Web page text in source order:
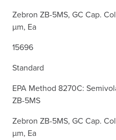
Zebron ZB-5MS, GC Cap.
µm, Ea
15696
Standard
EPA Method 8270C:
ZB-5MS
Zebron ZB-5MS, GC Cap.
µm, Ea